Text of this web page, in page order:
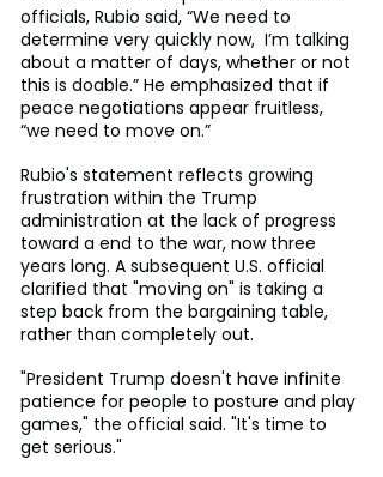
officials, Rubio said, “We need to
determine very quickly now,  I’m talking
about a matter of days, whether or not
this is doable.” He emphasized that if
peace negotiations appear fruitless,
“we need to move on.”
Rubio's statement reflects growing
frustration within the Trump
administration at the lack of progress
toward a end to the war, now three
years long. A subsequent U.S. official
clarified that "moving on" is taking a
step back from the bargaining table,
rather than completely out.
"President Trump doesn't have infinite
patience for people to posture and play
games," the official said. "It's time to
get serious."